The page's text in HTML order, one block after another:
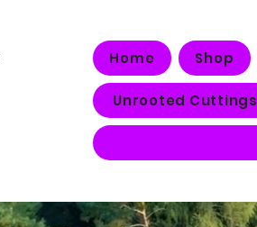
Home Shop
Unrooted Cuttings